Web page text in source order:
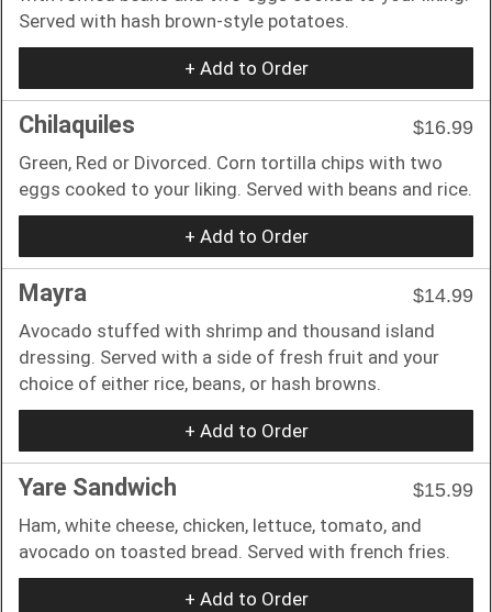
Served with hash brown-style potatoes.
+ Add to Order
Chilaquiles
$16.99
Green, Red or Divorced. Corn tortilla chips with two
eggs cooked to your liking. Served with beans and rice.
+ Add to Order
Mayra
$14.99
Avocado stuffed with shrimp and thousand island
dressing. Served with a side of fresh fruit and your
choice of either rice, beans, or hash browns.
+ Add to Order
Yare Sandwich
$15.99
Ham, white cheese, chicken, lettuce, tomato, and
avocado on toasted bread. Served with french fries.
+ Add to Order